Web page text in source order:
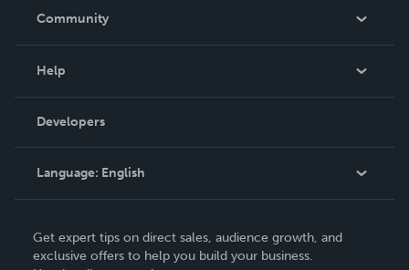
In The News
Community
Podcast
Help
Order Lookup
Knowledge Base
Contact Support
Developers
Language: English
Deutsch
Get expert tips on direct sales, audience growth, and
exclusive offers to help you build your business.